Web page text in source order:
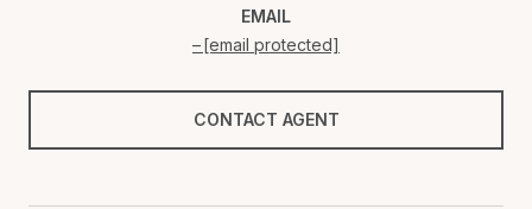
EMAIL
[email protected]
CONTACT AGENT